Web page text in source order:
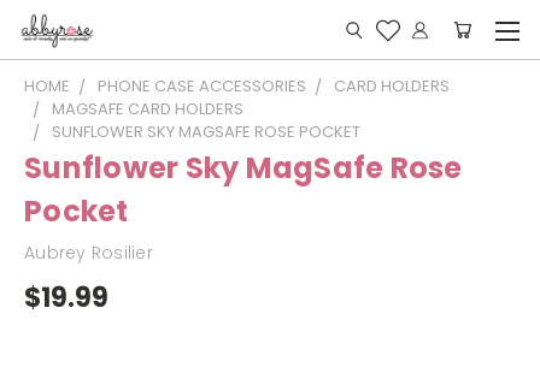
HOME PHONE CASE ACCESSORIES
CARD HOLDERS
MAGSAFE CARD HOLDERS
SUNFLOWER SKY MAGSAFE ROSE POCKET
Sunflower Sky MagSafe Rose
Pocket
Aubrey Rosilier
$19.99